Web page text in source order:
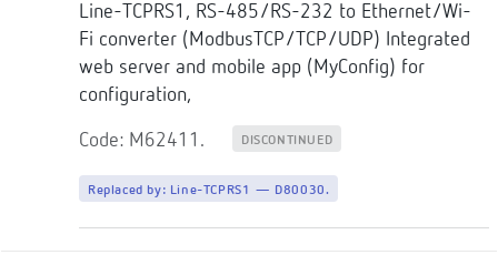
Line-TCPRS1, RS-485/RS-232 to Ethernet/Wi-
Fi converter (ModbusTCP/TCP/UDP) Integrated
web server and mobile app (MyConfig) for
configuration,
Code: M62411. DISCONTINUED
Replaced by: Line-TCPRS1 — D80030.